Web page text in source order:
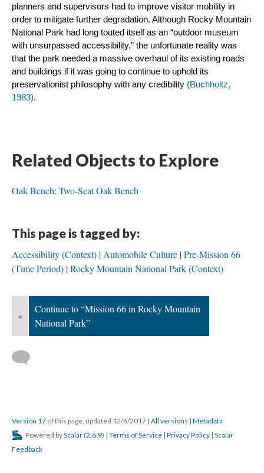
planners and supervisors had to improve visitor mobility in
order to mitigate further degradation. Although Rocky Mountain
National Park had long touted itself as an “outdoor museum
with unsurpassed accessibility,” the unfortunate reality was
that the park needed a massive overhaul of its existing roads
and buildings if it was going to continue to uphold its
preservationist philosophy with any credibility (Buchholtz,
1983).
Related Objects to Explore
Oak Bench; Two-Seat Oak Bench
This page is tagged by:
Accessibility (Context) Automobile Culture Pre-Mission 66
(Time Period) Rocky Mountain National Park (Context)
«
Continue to “Mission 66 in Rocky Mountain
National Park”
Version 17 of this page, updated 12/6/2017 | All versions | Metadata
Powered byScalar (2.6.9) | Terms of Service | Privacy Policy | Scalar
Feedback